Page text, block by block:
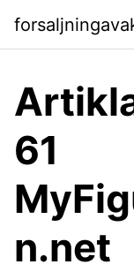
61
n.net